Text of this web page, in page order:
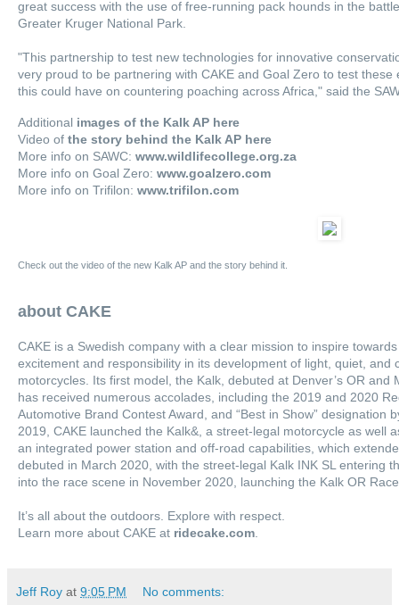
great success with the use of free-running pack hounds in the
Greater Kruger National Park.
"This partnership to test new technologies for innovative
very proud to be partnering with CAKE and Goal Zero to test
this could have on countering poaching across Africa," said the
Additional images of the Kalk AP here
Video of the story behind the Kalk AP here
More info on SAWC: www.wildlifecollege.org.za
More info on Goal Zero: www.goalzero.com
More info on Trifilon: www.trifilon.com
Check out the video of the new Kalk AP and the story behind it.
about CAKE
CAKE is a Swedish company with a clear mission to inspire
excitement and responsibility in its development of light, quiet,
motorcycles. Its first model, the Kalk, debuted at Denver’s OR and
has received numerous accolades, including the 2019 and 2020
Automotive Brand Contest Award, and “Best in Show” designation
2019, CAKE launched the Kalk&, a street-legal motorcycle as well
an integrated power station and off-road capabilities, which
debuted in March 2020, with the street-legal Kalk INK SL entering
into the race scene in November 2020, launching the Kalk OR
It’s all about the outdoors. Explore with respect.
Learn more about CAKE at ridecake.com
Jeff Roy at 9:05 PM No comments: